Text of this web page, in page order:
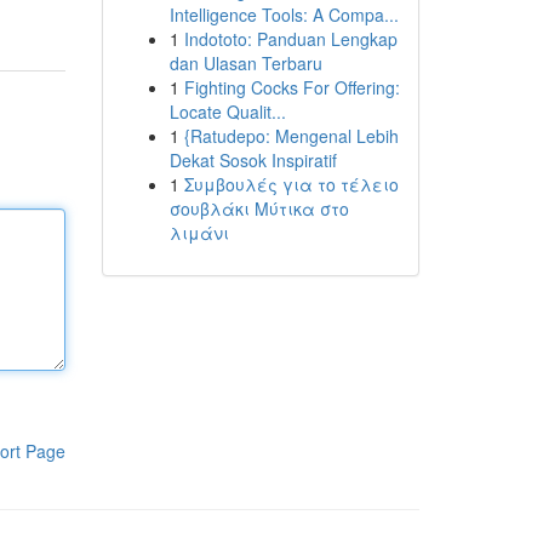
Page
Intelligence Tools: A Compa...
1 Indototo: Panduan Lengkap
dan Ulasan Terbaru
1 Fighting Cocks For Offering:
Locate Qualit...
1 {Ratudepo: Mengenal Lebih
Dekat Sosok Inspiratif
1 Συμβουλές για το τέλειο
σουβλάκι Μύτικα στο
λιμάνι